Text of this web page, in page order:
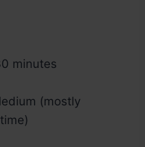
minutes
(mostly